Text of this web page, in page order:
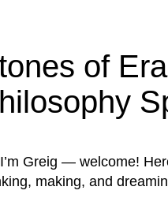
of
Greig — welcome!
making, and